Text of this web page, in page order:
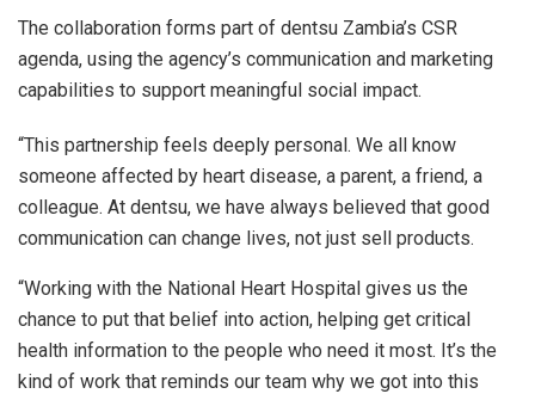
The collaboration forms part of dentsu Zambia’s CSR
agenda, using the agency’s communication and marketing
capabilities to support meaningful social impact.
“This partnership feels deeply personal. We all know
someone affected by heart disease, a parent, a friend, a
colleague. At dentsu, we have always believed that good
communication can change lives, not just sell products.
“Working with the National Heart Hospital gives us the
chance to put that belief into action, helping get critical
health information to the people who need it most. It’s the
kind of work that reminds our team why we got into this